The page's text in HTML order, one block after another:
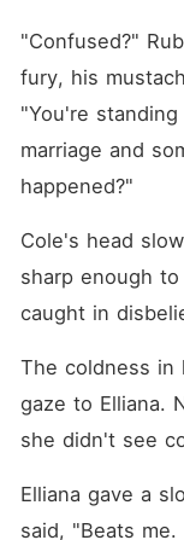
"Confused?"
fury, his
"You're
marriage and
happened?"
Cole's head
sharp enough
caught in
The coldness in
gaze to Elliana.
she didn't see
Elliana gave a
said, "Beats